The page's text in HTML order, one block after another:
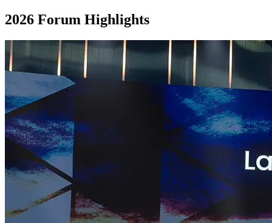
2026 Forum Highlights